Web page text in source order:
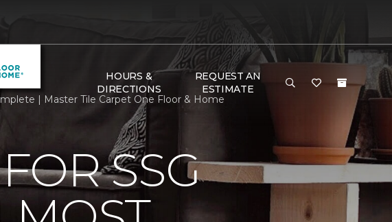
HOURS &
DIRECTIONS
REQUEST AN
ESTIMATE
| Master Tile Carpet One Floor & Home
SSG